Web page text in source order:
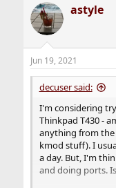
c
t
i
s
:
astyle
Jun 19, 2021
decuser said:
I'm considering
Thinkpad T430 -
anything from the
kmod stuff). I
a day. But, I'm
and doing ports.